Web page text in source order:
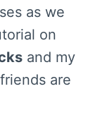
as we
on
and my
are